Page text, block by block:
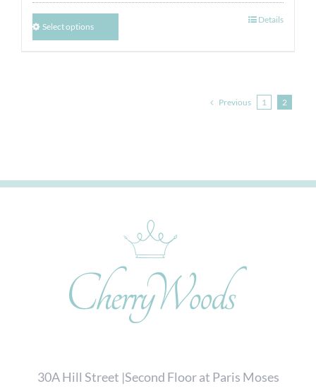
Select options
Details
Previous 1 2
30A Hill Street |Second Floor at Paris Moses